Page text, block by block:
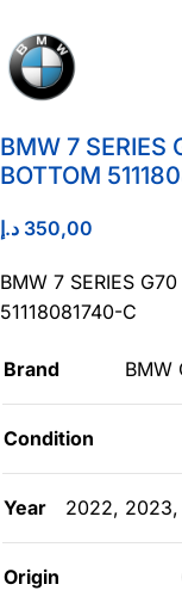
BMW 7 SERIES
BOTTOM
350,00 د.إ
BMW 7 SERIES
51118081740-C
Brand BMW
Condition
Year 2022, 2023,
Origin